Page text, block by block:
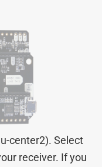
center2). Select
receiver. If you